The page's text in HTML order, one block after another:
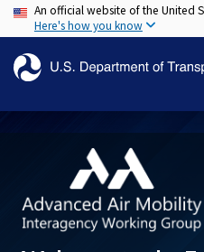
An official website of the United
Here's how you know